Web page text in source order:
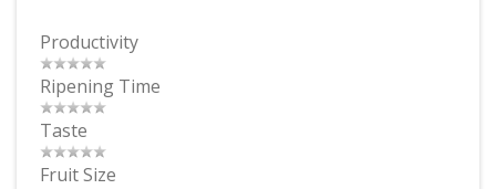
Productivity
Ripening Time
Taste
Fruit Size